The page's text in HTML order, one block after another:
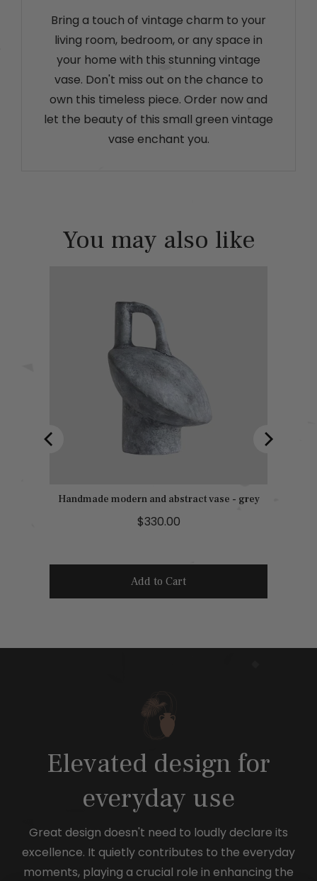
Bring a touch of vintage charm to your
living room, bedroom, or any space in
your home with this stunning vintage
vase. Don't miss out on the chance to
own this timeless piece. Order now and
let the beauty of this small green vintage
vase enchant you.
You may also like
Handmade modern and abstract vase - grey
P
i
c
e
$330.00
Add to Cart
Elevated design for
everyday use
Great design doesn't need to loudly declare its
excellence. It quietly contributes to the everyday
moments, playing a crucial role in enhancing the